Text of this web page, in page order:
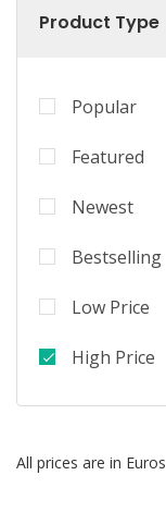
Product Type
Popular
Featured
Newest
Bestselling
Low Price
High Price
All prices are in Euros